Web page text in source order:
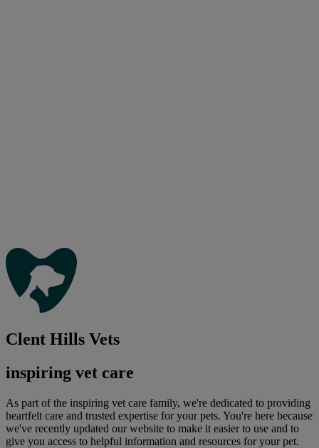
Clent Hills Vets
inspiring vet care
As part of the inspiring vet care family, we're dedicated to providing
heartfelt care and trusted expertise for your pets. You're here because
we've recently updated our website to make it easier to use and to
give you access to helpful information and resources for your pet.